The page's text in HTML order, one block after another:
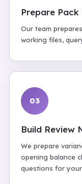
Prepare Pack
Our team
working files,
03
Build Review
We prepare
opening balance
questions for your